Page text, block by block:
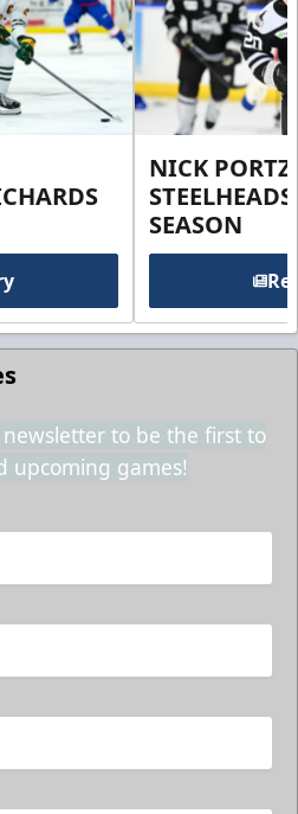
NICK PORTZ
SEASON
to be the first to
upcoming games!